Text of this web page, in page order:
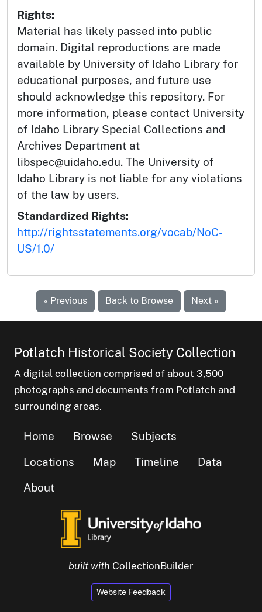
Rights:
Material has likely passed into public
domain. Digital reproductions are made
available by University of Idaho Library for
educational purposes, and future use
should acknowledge this repository. For
more information, please contact University
of Idaho Library Special Collections and
Archives Department at
libspec@uidaho.edu. The University of
Idaho Library is not liable for any violations
of the law by users.
Standardized Rights:
http://rightsstatements.org/vocab/NoC-
US/1.0/
« Previous Back to Browse Next »
Potlatch Historical Society Collection
A digital collection comprised of about 3,500
photographs and documents from Potlatch and
surrounding areas.
Home Browse
Subjects
Locations
Map Timeline
Data
About
built with CollectionBuilder
Website Feedback